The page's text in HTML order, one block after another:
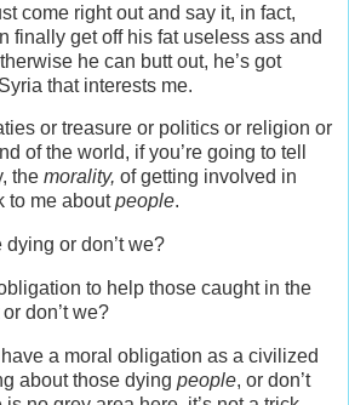
come right out and say it, in fact,
finally get off his fat useless ass and
he can butt out, he’s got
that interests me.
or treasure or politics or religion or
of the world, if you’re going to tell
the morality, of getting involved in
to me aboutpeople.
or don’t we?
to help those caught in the
don’t we?
have a moral obligation as a civilized
about those dying people, or don’t